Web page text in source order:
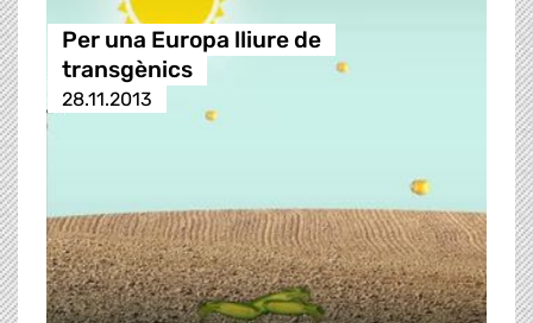
Per una Europa lliure de
transgènics
28.11.2013